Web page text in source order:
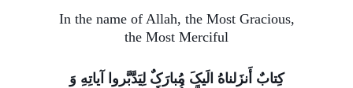
In the name of Allah, the Most Gracious,
the Most Merciful
کِتابٌ أَنزَلناهُ الَیکَ مُبارَکٌ لِیَدَّبَّروا آیاتِهِ وَ